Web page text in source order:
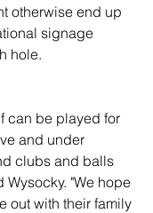
otherwise end up
signage
hole.
can be played for
and under
clubs and balls
"We hope
out with their family